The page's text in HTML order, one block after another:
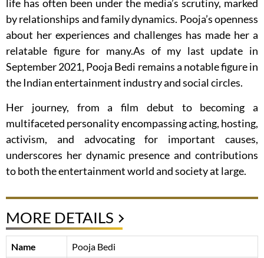
life has often been under the media’s scrutiny, marked
by relationships and family dynamics. Pooja’s openness
about her experiences and challenges has made her a
relatable figure for many.As of my last update in
September 2021, Pooja Bedi remains a notable figure in
the Indian entertainment industry and social circles.
Her journey, from a film debut to becoming a
multifaceted personality encompassing acting, hosting,
activism, and advocating for important causes,
underscores her dynamic presence and contributions
to both the entertainment world and society at large.
MORE DETAILS
Name
Pooja Bedi